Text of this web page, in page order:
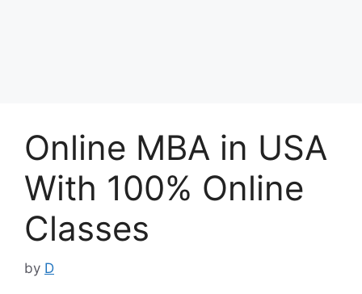
Online MBA in USA
With 100% Online
Classes
by D